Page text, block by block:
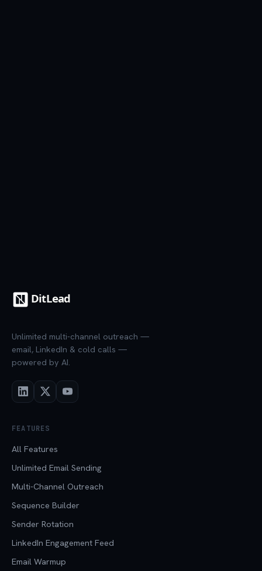
Unlimited multi-channel outreach —
email, LinkedIn & cold calls —
powered by AI.
FEATURES
All Features
Unlimited Email Sending
Multi-Channel Outreach
Sequence Builder
Sender Rotation
LinkedIn Engagement Feed
Email Warmup